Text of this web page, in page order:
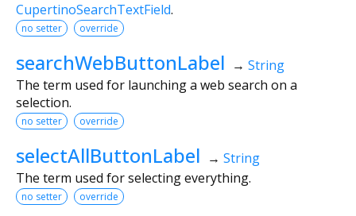
CupertinoSearchTextField.
no setter override
searchWebButtonLabel → String
The term used for launching a web search on a
selection.
no setter override
selectAllButtonLabel → String
The term used for selecting everything.
no setter override